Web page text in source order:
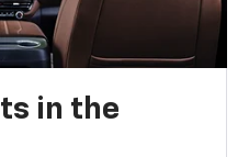
in the